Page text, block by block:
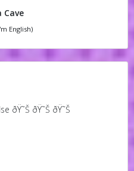
Cave
English)
ðŸ˜Š ðŸ˜Š ðŸ˜Š